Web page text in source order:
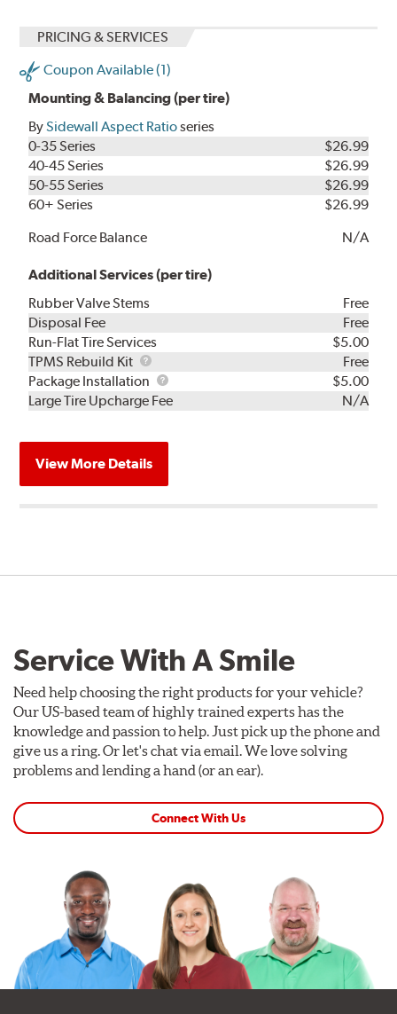
PRICING & SERVICES
Coupon Available (1)
Mounting & Balancing (per tire)
BySidewall Aspect Ratioseries
0-35 Series
$26.99
40-45 Series
$26.99
50-55 Series
$26.99
60+ Series
$26.99
Road Force Balance
N/A
Additional Services (per tire)
Rubber Valve Stems
Free
Disposal Fee
Free
Run-Flat Tire Services
$5.00
TPMS Rebuild Kit
TPMS
Rebuild
Kit
Free
Package Installation
Package
Installation
$5.00
Large Tire Upcharge Fee
N/A
View More Details
Service With A Smile
Need help choosing the right products for your vehicle?
Our US-based team of highly trained experts has the
knowledge and passion to help. Just pick up the phone and
give us a ring. Or let's chat via email. We love solving
problems and lending a hand (or an ear).
Connect With Us